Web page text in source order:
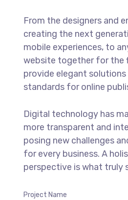
From the designers and
creating the next
mobile experiences, to
website together for the
provide elegant
standards for online
Digital technology has
more transparent and
posing new challenges
for every business. A
perspective is what truly
Project Name